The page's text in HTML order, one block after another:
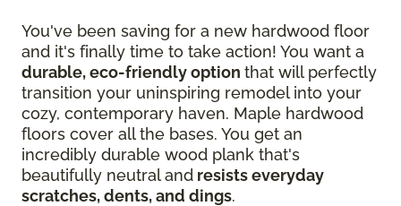
You've been saving for a new hardwood floor
and it's finally time to take action! You want a
durable, eco-friendly option that will perfectly
transition your uninspiring remodel into your
cozy, contemporary haven. Maple hardwood
floors cover all the bases. You get an
incredibly durable wood plank that's
beautifully neutral and resists everyday
scratches, dents, and dings.